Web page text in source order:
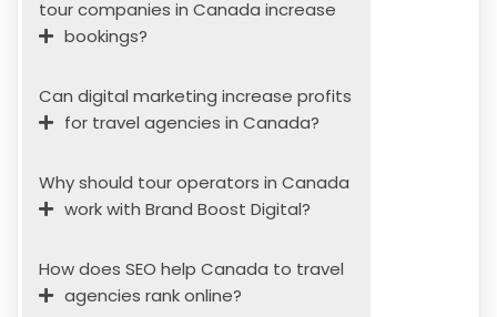
tour companies in Canada increase
bookings?
Can digital marketing increase profits
for travel agencies in Canada?
Why should tour operators in Canada
work with Brand Boost Digital?
How does SEO help Canada to travel
agencies rank online?